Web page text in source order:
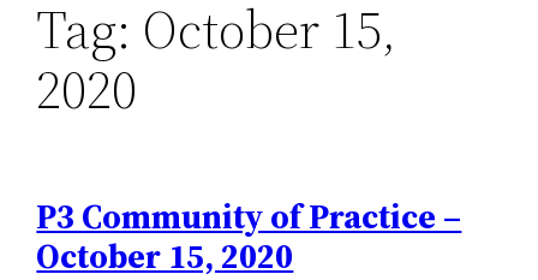
Tag: October 15,
2020
P3 Community of Practice –
October 15, 2020